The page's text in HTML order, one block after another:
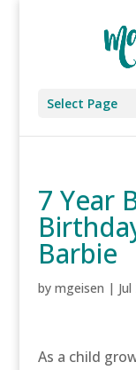
Select Page
7 Year
Barbie
by mgeisen |
As a child